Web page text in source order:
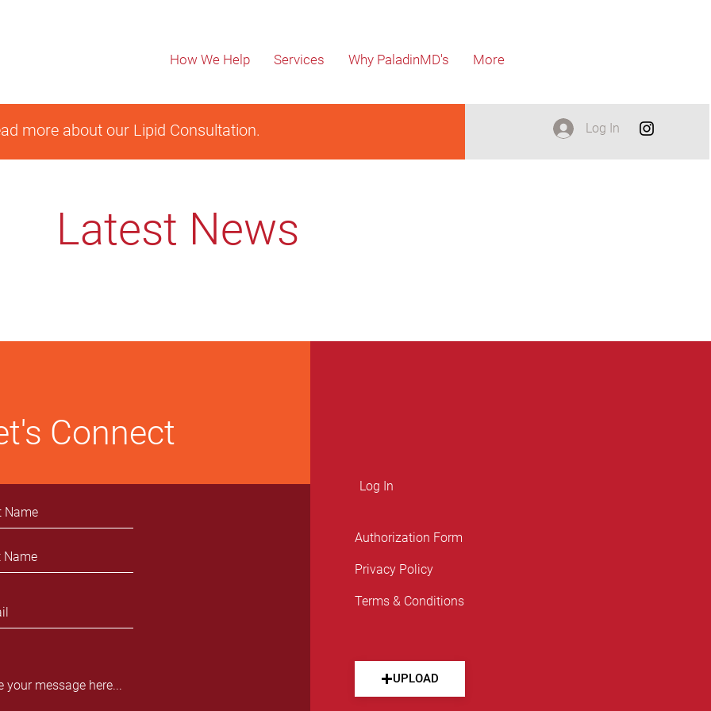
How We Help Services Why PaladinMD's More
more about our Lipid Consultation. Log In
Latest News
Connect
Log In
Authorization Form
Privacy Policy
Terms & Conditions
UPLOAD